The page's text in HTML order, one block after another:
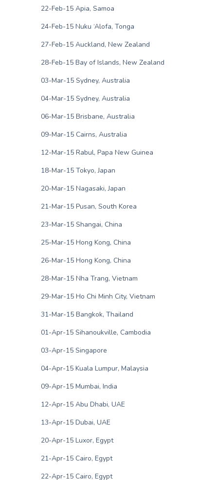
22-Feb-15 Apia, Samoa
24-Feb-15 Nuku ‘Alofa, Tonga
27-Feb-15 Auckland, New Zealand
28-Feb-15 Bay of Islands, New Zealand
03-Mar-15 Sydney, Australia
04-Mar-15 Sydney, Australia
06-Mar-15 Brisbane, Australia
09-Mar-15 Cairns, Australia
12-Mar-15 Rabul, Papa New Guinea
18-Mar-15 Tokyo, Japan
20-Mar-15 Nagasaki, Japan
21-Mar-15 Pusan, South Korea
23-Mar-15 Shangai, China
25-Mar-15 Hong Kong, China
26-Mar-15 Hong Kong, China
28-Mar-15 Nha Trang, Vietnam
29-Mar-15 Ho Chi Minh City, Vietnam
31-Mar-15 Bangkok, Thailand
01-Apr-15 Sihanoukville, Cambodia
03-Apr-15 Singapore
04-Apr-15 Kuala Lumpur, Malaysia
09-Apr-15 Mumbai, India
12-Apr-15 Abu Dhabi, UAE
13-Apr-15 Dubai, UAE
20-Apr-15 Luxor, Egypt
21-Apr-15 Cairo, Egypt
22-Apr-15 Cairo, Egypt